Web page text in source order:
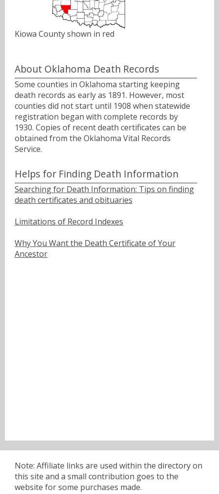
Kiowa County shown in red
About Oklahoma Death Records
Some counties in Oklahoma starting keeping
death records as early as 1891. However, most
counties did not start until 1908 when statewide
registration began with complete records by
1930. Copies of recent death certificates can be
obtained from the Oklahoma Vital Records
Service.
Helps for Finding Death Information
Searching for Death Information: Tips on finding
death certificates and obituaries
Limitations of Record Indexes
Why You Want the Death Certificate of Your
Ancestor
Note: Affiliate links are used within the directory on
this site and a small contribution goes to the
website for some purchases made.